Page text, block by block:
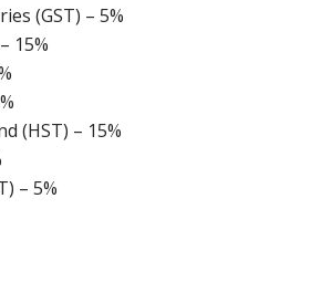
(GST) – 5%
15%
(HST) – 15%
– 5%